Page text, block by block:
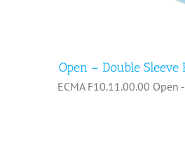
Open – Double Sleeve
ECMA F10.11.00.00 Open